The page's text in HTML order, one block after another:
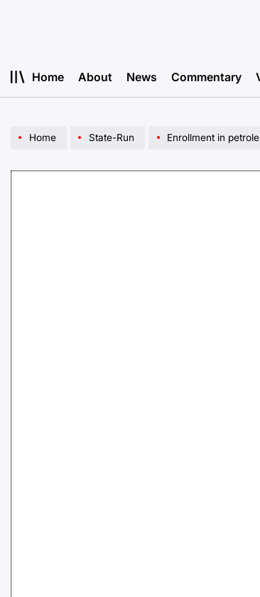
Home About News Commentary
Home State-Run Enrollment in